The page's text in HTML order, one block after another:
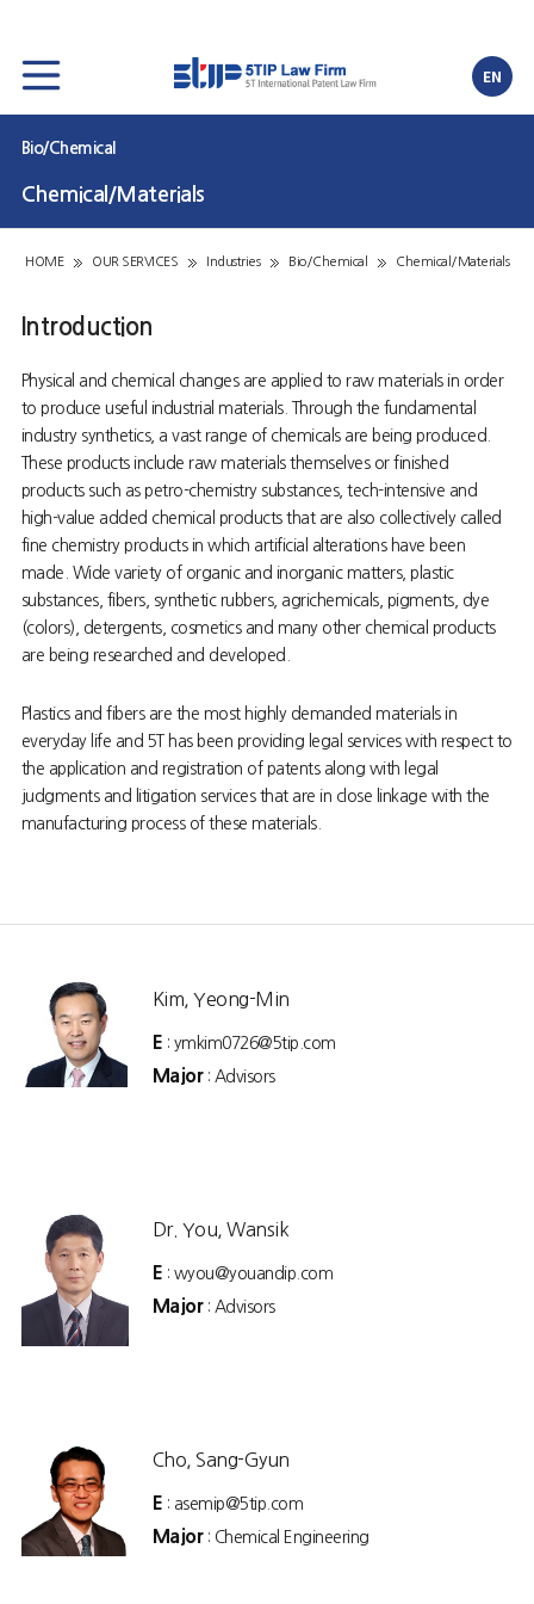
EN
Bio/Chemical
Chemical/Materials
HOME OUR SERVICES Industries Bio/Chemical Chemical/Materials
Introduction
Physical and chemical changes are applied to raw materials in order
to produce useful industrial materials. Through the fundamental
industry synthetics, a vast range of chemicals are being produced.
These products include raw materials themselves or finished
products such as petro-chemistry substances, tech-intensive and
high-value added chemical products that are also collectively called
fine chemistry products in which artificial alterations have been
made. Wide variety of organic and inorganic matters, plastic
substances, fibers, synthetic rubbers, agrichemicals, pigments, dye
(colors), detergents, cosmetics and many other chemical products
are being researched and developed.
Plastics and fibers are the most highly demanded materials in
everyday life and 5T has been providing legal services with respect to
the application and registration of patents along with legal
judgments and litigation services that are in close linkage with the
manufacturing process of these materials.
Kim, Yeong-Min
E : ymkim0726@5tip.com
Major: Advisors
Dr. You, Wansik
E : wyou@youandip.com
Major: Advisors
Cho, Sang-Gyun
E : asemip@5tip.com
Major: Chemical Engineering